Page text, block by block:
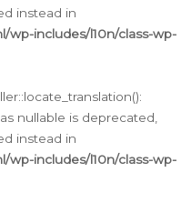
instead in
wp-includes/l10n/class-wp-
nullable is deprecated,
instead in
wp-includes/l10n/class-wp-